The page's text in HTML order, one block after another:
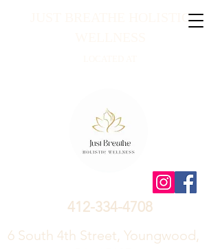
JUST BREATHE HOLISTIC
6 South 4th Street, Youngwood,
412-334-4708